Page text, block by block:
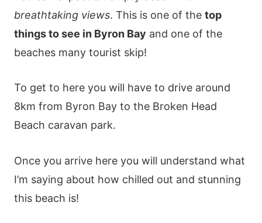
breathtaking views. This is one of the top
things to see in Byron Bay and one of the
beaches many tourist skip!
To get to here you will have to drive around
8km from Byron Bay to the Broken Head
Beach caravan park.
Once you arrive here you will understand what
I’m saying about how chilled out and stunning
this beach is!